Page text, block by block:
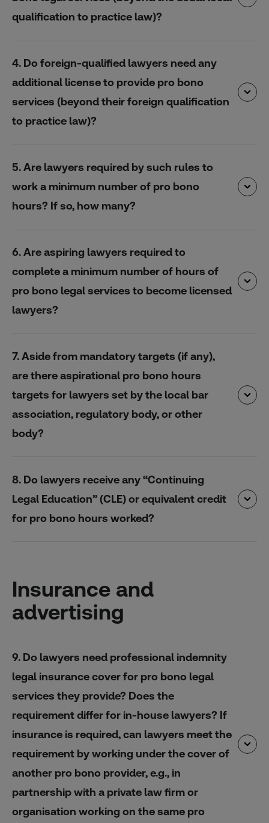
qualification to practice law)?
4. Do foreign-qualified lawyers need any
additional license to provide pro bono
services (beyond their foreign qualification
to practice law)?
5. Are lawyers required by such rules to
work a minimum number of pro bono
hours? If so, how many?
6. Are aspiring lawyers required to
complete a minimum number of hours of
pro bono legal services to become licensed
lawyers?
7. Aside from mandatory targets (if any),
are there aspirational pro bono hours
targets for lawyers set by the local bar
association, regulatory body, or other
body?
8. Do lawyers receive any “Continuing
Legal Education” (CLE) or equivalent credit
for pro bono hours worked?
Insurance and
advertising
9. Do lawyers need professional indemnity
legal insurance cover for pro bono legal
services they provide? Does the
requirement differ for in-house lawyers? If
insurance is required, can lawyers meet the
requirement by working under the cover of
another pro bono provider, e.g., in
partnership with a private law firm or
organisation working on the same pro